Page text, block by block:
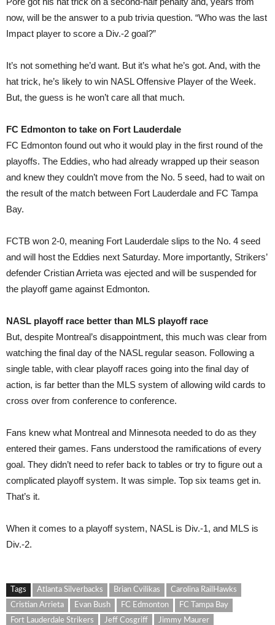
now, will be the answer to a pub trivia question. “Who was the last
Impact player to score a Div.-2 goal?”
It’s not something he’d want. But it’s what he’s got. And, with the
hat trick, he’s likely to win NASL Offensive Player of the Week.
But, the guess is he won’t care all that much.
FC Edmonton to take on Fort Lauderdale
FC Edmonton found out who it would play in the first round of the
playoffs. The Eddies, who had already wrapped up their season
and knew they couldn’t move from the No. 5 seed, had to wait on
the result of the match between Fort Lauderdale and FC Tampa
Bay.
FCTB won 2-0, meaning Fort Lauderdale slips to the No. 4 seed
and will host the Eddies next Saturday. More importantly, Strikers’
defender Cristian Arrieta was ejected and will be suspended for
the playoff game against Edmonton.
NASL playoff race better than MLS playoff race
But, despite Montreal’s disappointment, this much was clear from
watching the final day of the NASL regular season. Following a
single table, with clear playoff races going into the final day of
action, is far better than the MLS system of allowing wild cards to
cross over from conference to conference.
Fans knew what Montreal and Minnesota needed to do as they
entered their games. Fans understood the ramifications of every
goal. They didn’t need to refer back to tables or try to figure out a
complicated playoff system. It was simple. Top six teams get in.
That’s it.
When it comes to a playoff system, NASL is Div.-1, and MLS is
Div.-2.
Tags Atlanta Silverbacks Brian Cvilikas
Carolina RailHawks
Cristian Arrieta
Evan Bush FC Edmonton
FC Tampa Bay
Fort Lauderdale Strikers
Jeff Cosgriff
Jimmy Maurer